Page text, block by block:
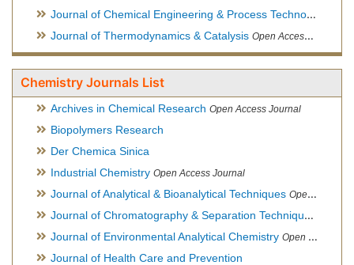
Journal of Chemical Engineering & Process Technology
Journal of Thermodynamics & Catalysis Open Access Journal
Chemistry Journals List
Archives in Chemical Research Open Access Journal
Biopolymers Research
Der Chemica Sinica
Industrial Chemistry Open Access Journal
Journal of Analytical & Bioanalytical Techniques Open Access Journal
Journal of Chromatography & Separation Techniques
Journal of Environmental Analytical Chemistry Open Access Journal, Association of Environmental Analytical Chemistry of India
Journal of Health Care and Prevention